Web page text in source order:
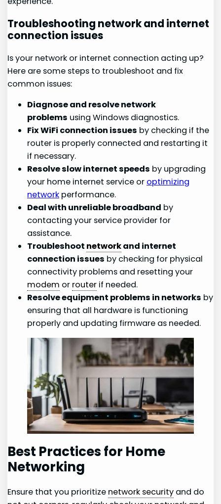
Troubleshooting network and internet
connection issues
Is your network or internet connection acting up?
Here are some steps to troubleshoot and fix
common issues:
Diagnose and resolve network
problems using Windows diagnostics.
Fix WiFi connection issues by checking if the
router is properly connected and restarting it
if necessary.
Resolve slow internet speeds by upgrading
your home internet service or optimizing
network performance.
Deal with unreliable broadband by
contacting your service provider for
assistance.
Troubleshoot networkand internet
connection issues by checking for physical
connectivity problems and resetting your
modem or router if needed.
Resolve equipment problems in networks by
ensuring that all hardware is functioning
properly and updating firmware as needed.
Best Practices for Home
Networking
Ensure that you prioritize network security and do